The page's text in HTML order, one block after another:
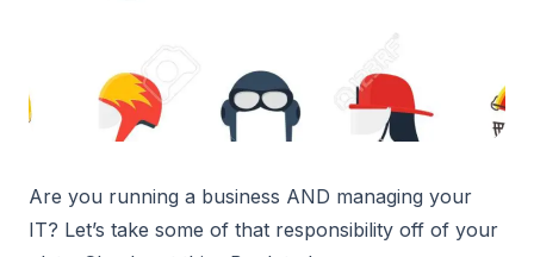
Are you running a business AND managing your
IT? Let’s take some of that responsibility off of your